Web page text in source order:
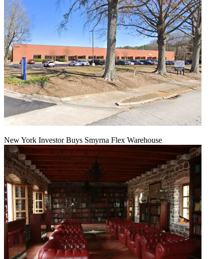
New York Investor Buys Smyrna Flex Warehouse